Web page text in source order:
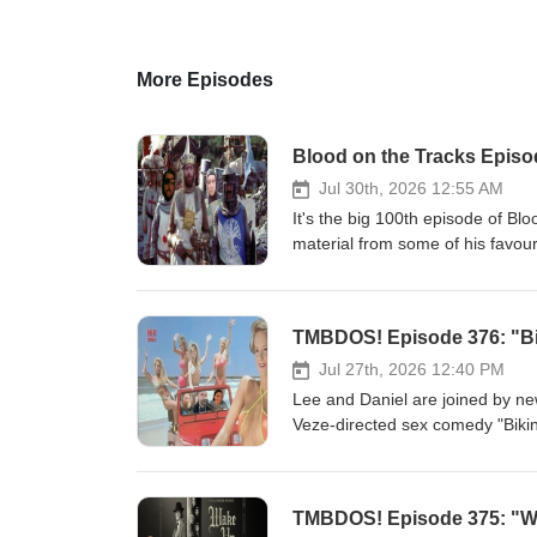
More Episodes
Blood on the Tracks
Jul 30th, 2026 12:55 AM
It's the big 100th episode of
material from some of his
popped up on the show over
Man" (1949) --Anton Karas--
Trouble from "Yojimbo" (1961)
Upon a Time in the West
Application for an Exorcism
(1974) --Guido &amp; Maurizio
&amp; Betrayal (Sorcerer
TMBDOS! Episode 376:
Jul 27th, 2026 12:40 PM
Lee and Daniel are joined by
Veze-directed sex comedy
made-for-cable sex comedy
good friend Jonathan Frakes!
TMBDOS! Episode 375: